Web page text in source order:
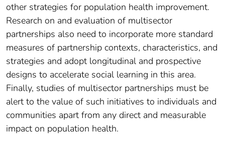
other strategies for population health improvement.
Research on and evaluation of multisector
partnerships also need to incorporate more standard
measures of partnership contexts, characteristics, and
strategies and adopt longitudinal and prospective
designs to accelerate social learning in this area.
Finally, studies of multisector partnerships must be
alert to the value of such initiatives to individuals and
communities apart from any direct and measurable
impact on population health.